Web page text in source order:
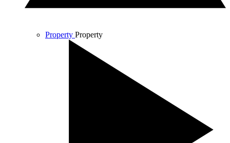
Property Property